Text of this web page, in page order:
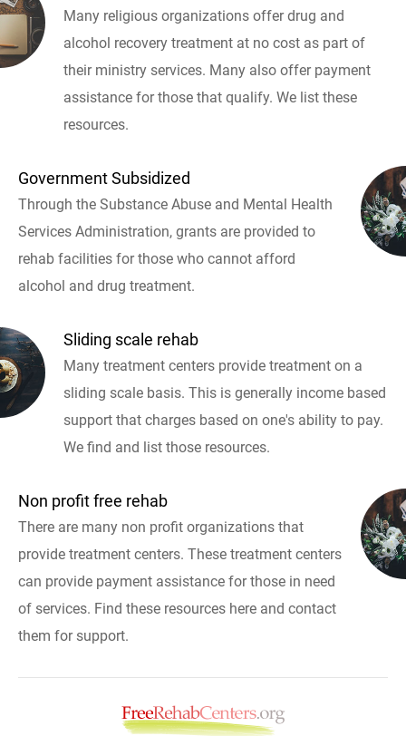
Many religious organizations offer drug and
alcohol recovery treatment at no cost as part of
their ministry services. Many also offer payment
assistance for those that qualify. We list these
resources.
Government Subsidized
Through the Substance Abuse and Mental Health
Services Administration, grants are provided to
rehab facilities for those who cannot afford
alcohol and drug treatment.
Sliding scale rehab
Many treatment centers provide treatment on a
sliding scale basis. This is generally income based
support that charges based on one's ability to pay.
We find and list those resources.
Non profit free rehab
There are many non profit organizations that
provide treatment centers. These treatment centers
can provide payment assistance for those in need
of services. Find these resources here and contact
them for support.